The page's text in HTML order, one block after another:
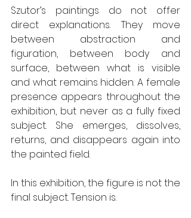
Szutor’s paintings do not offer
direct explanations. They move
between abstraction and
figuration, between body and
surface, between what is visible
and what remains hidden. A female
presence appears throughout the
exhibition, but never as a fully fixed
subject. She emerges, dissolves,
returns, and disappears again into
the painted field.
In this exhibition, the figure is not the
final subject. Tension is.